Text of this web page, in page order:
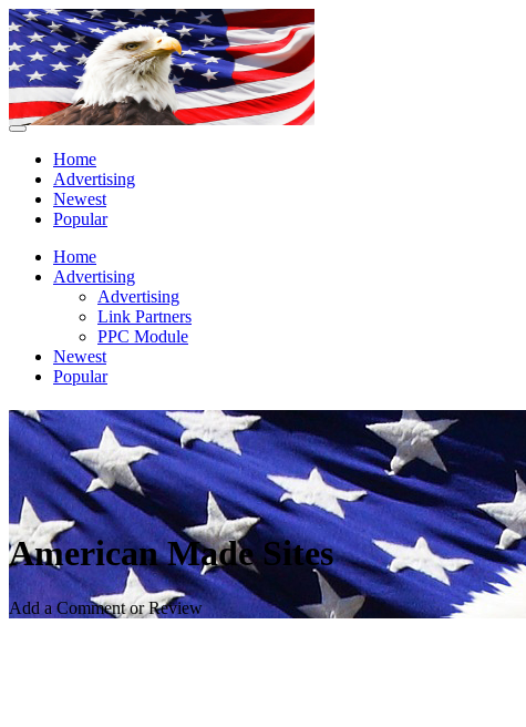
Home
Advertising
Newest
Popular
Home
Advertising
Advertising
Link Partners
PPC Module
Newest
Popular
American Made Sites
Add a Comment or Review